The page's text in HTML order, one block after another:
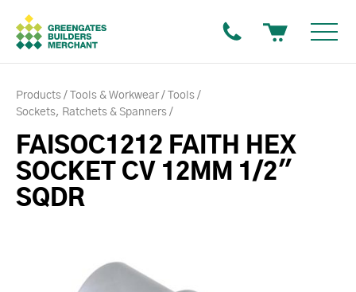
Products Tools & Workwear
Tools
Sockets, Ratchets & Spanners
FAISOC1212 FAITH HEX
SOCKET CV 12MM 1/2"
SQDR